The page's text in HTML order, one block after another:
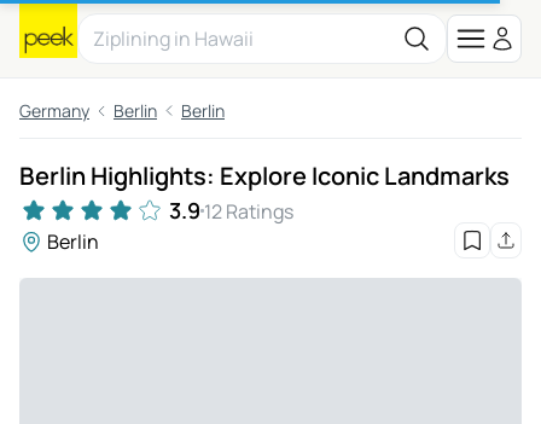
Germany Berlin Berlin
Berlin Highlights: Explore Iconic Landmarks
3.9 12 Ratings
Berlin